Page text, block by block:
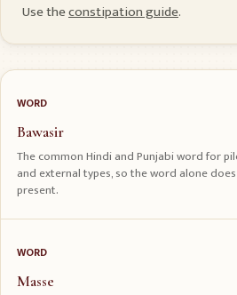
Use theconstipation guide.
WORD
Bawasir
The common Hindi and Punjabi word for
and external types, so the word alone
present.
WORD
Masse